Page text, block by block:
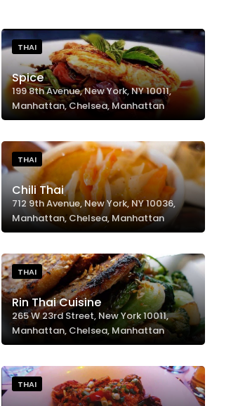
THAI
Spice
199 8th Avenue, New York, NY 10011,
Manhattan, Chelsea, Manhattan
THAI
Chili Thai
712 9th Avenue, New York, NY 10036,
Manhattan, Chelsea, Manhattan
THAI
Rin Thai Cuisine
265 W 23rd Street, New York 10011,
Manhattan, Chelsea, Manhattan
THAI